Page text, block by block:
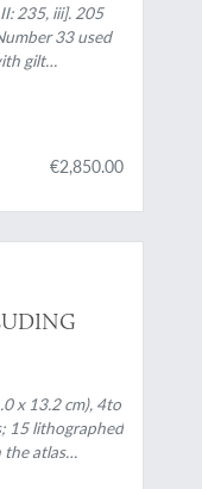
235, iii]. 205
33 used
gilt
endpapers.
€2,850.00
x 13.2 cm), 4to
15 lithographed
atlas
half calf over